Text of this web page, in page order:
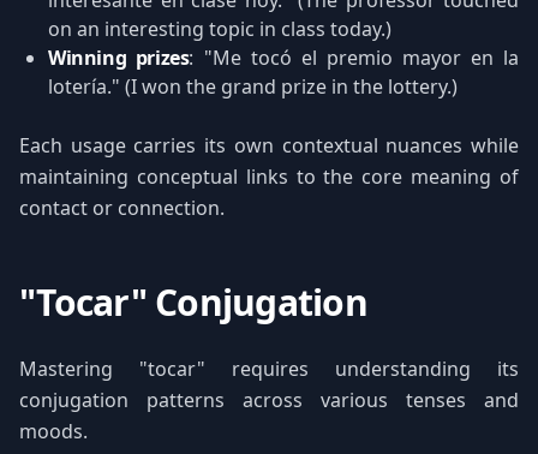
on an interesting topic in class today.)
Winning prizes: "Me tocó el premio mayor en la
lotería." (I won the grand prize in the lottery.)
Each usage carries its own contextual nuances while
maintaining conceptual links to the core meaning of
contact or connection.
"Tocar" Conjugation
Mastering "tocar" requires understanding its
conjugation patterns across various tenses and
moods.